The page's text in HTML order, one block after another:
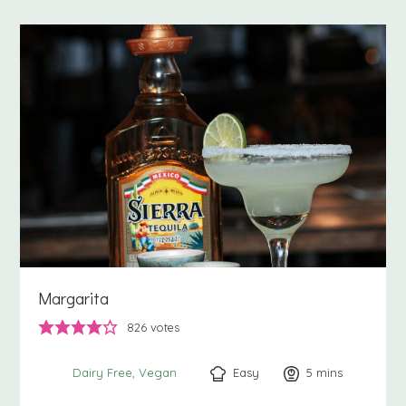
Margarita
826 votes
Dairy Free Vegan Easy 5 minutes
mins